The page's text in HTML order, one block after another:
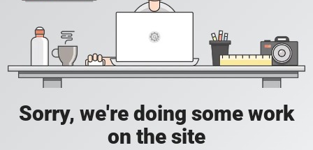
Sorry, we're doing some work
on the site